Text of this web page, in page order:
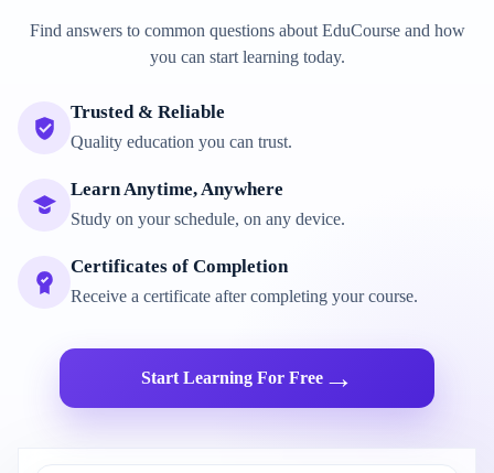
Find answers to common questions about EduCourse and how
you can start learning today.
Trusted & Reliable
Quality education you can trust.
Learn Anytime, Anywhere
Study on your schedule, on any device.
Certificates of Completion
Receive a certificate after completing your course.
Start Learning For Free→